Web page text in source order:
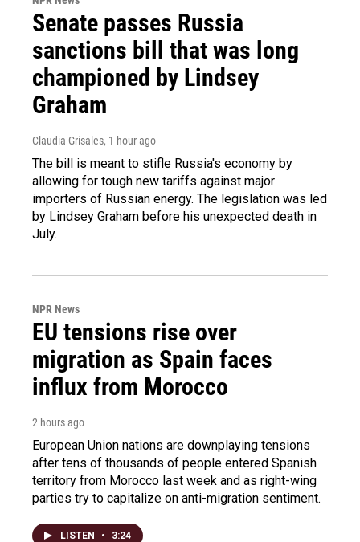
Senate passes Russia
sanctions bill that was long
championed by Lindsey
Graham
Claudia Grisales, 1 hour ago
The bill is meant to stifle Russia's economy by
allowing for tough new tariffs against major
importers of Russian energy. The legislation was led
by Lindsey Graham before his unexpected death in
July.
NPR News
EU tensions rise over
migration as Spain faces
influx from Morocco
2 hours ago
European Union nations are downplaying tensions
after tens of thousands of people entered Spanish
territory from Morocco last week and as right-wing
parties try to capitalize on anti-migration sentiment.
LISTEN • 3:24